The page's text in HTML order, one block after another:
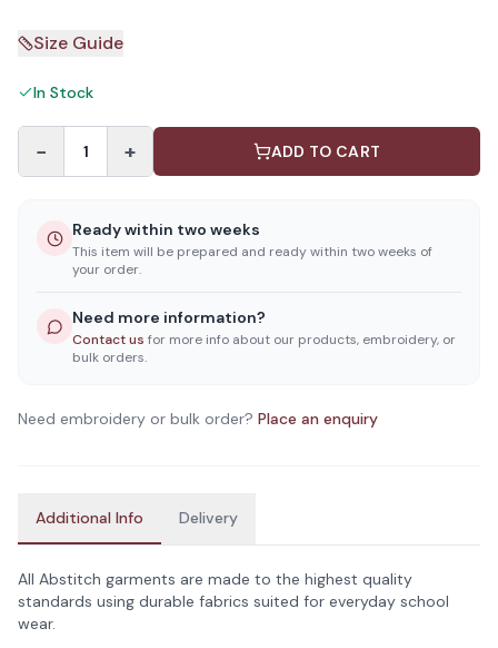
Size Guide
In Stock
− 1 + ADD TO CART
Ready within two weeks
This item will be prepared and ready within two weeks of
your order.
Need more information?
Contact us for more info about our products, embroidery, or
bulk orders.
Need embroidery or bulk order? Place an enquiry
Additional Info Delivery
All Abstitch garments are made to the highest quality
standards using durable fabrics suited for everyday school
wear.